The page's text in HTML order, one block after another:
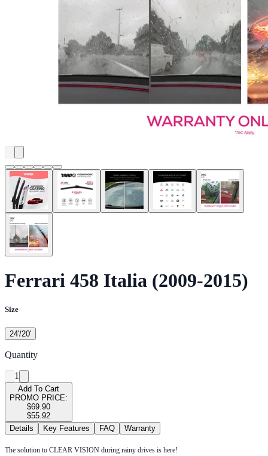
Ferrari 458 Italia (2009-2015)
Size
24'/20'
Quantity
1
Add To Cart
PROMO PRICE:
$69.90
$55.92
Details
Key Features FAQ Warranty
The solution to CLEAR VISION during rainy drives is here!